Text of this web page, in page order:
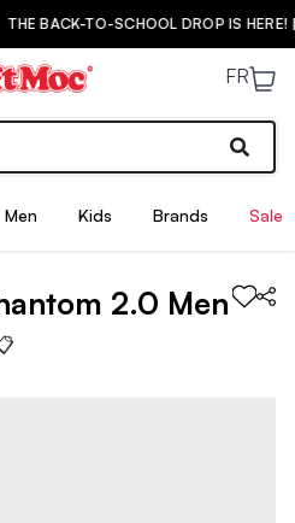
DROP IS HERE! | SHOP NOW
FR
Men Kids Brands Sale
2.0 Men